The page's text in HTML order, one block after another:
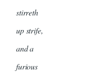
stirreth
up strife,
and a
furious